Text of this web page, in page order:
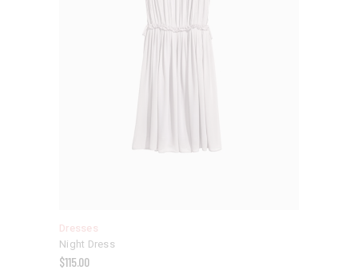
Dresses
Night Dress
$115.00